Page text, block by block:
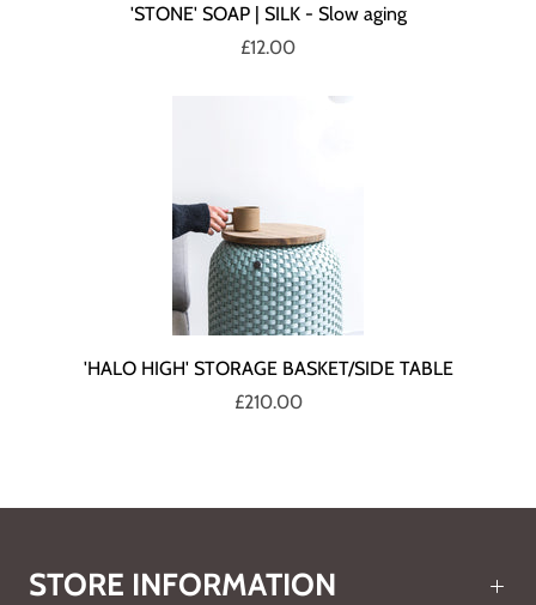
'STONE' SOAP | SILK - Slow aging
£12.00
'HALO HIGH' STORAGE BASKET/SIDE TABLE
£210.00
STORE INFORMATION